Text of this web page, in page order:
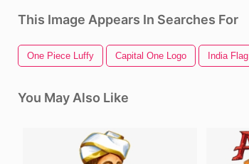
This Image Appears In Searches For
One Piece Luffy Capital One Logo India Flag
You May Also Like